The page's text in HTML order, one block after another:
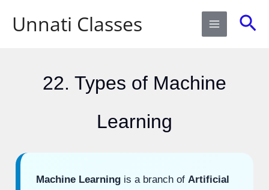
contentUnnati Classes
22. Types of Machine
Learning
Machine Learning is a branch of Artificial